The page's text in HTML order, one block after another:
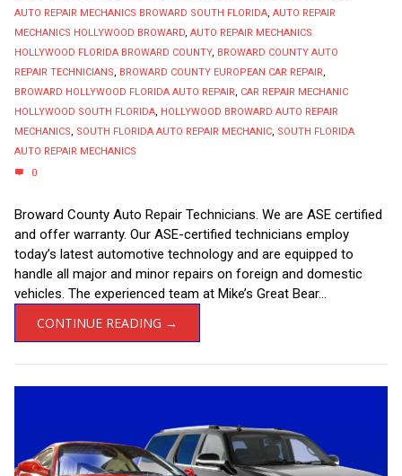
AUTO REPAIR MECHANICS BROWARD SOUTH FLORIDA, AUTO REPAIR
MECHANICS HOLLYWOOD BROWARD, AUTO REPAIR MECHANICS
HOLLYWOOD FLORIDA BROWARD COUNTY, BROWARD COUNTY AUTO
REPAIR TECHNICIANS, BROWARD COUNTY EUROPEAN CAR REPAIR,
BROWARD HOLLYWOOD FLORIDA AUTO REPAIR, CAR REPAIR MECHANIC
HOLLYWOOD SOUTH FLORIDA, HOLLYWOOD BROWARD AUTO REPAIR
MECHANICS, SOUTH FLORIDA AUTO REPAIR MECHANIC, SOUTH FLORIDA
AUTO REPAIR MECHANICS
0
Broward County Auto Repair Technicians. We are ASE certified
and offer warranty. Our ASE-certified technicians employ
today’s latest automotive technology and are equipped to
handle all major and minor repairs on foreign and domestic
vehicles. The experienced team at Mike’s Great Bear...
CONTINUE READING →